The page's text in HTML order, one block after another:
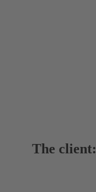
The client: